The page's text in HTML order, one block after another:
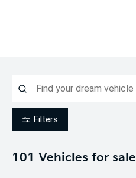
Filters
101 Vehicles for sale